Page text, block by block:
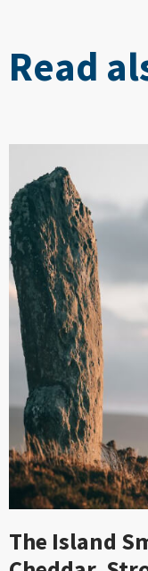
Read
The Island